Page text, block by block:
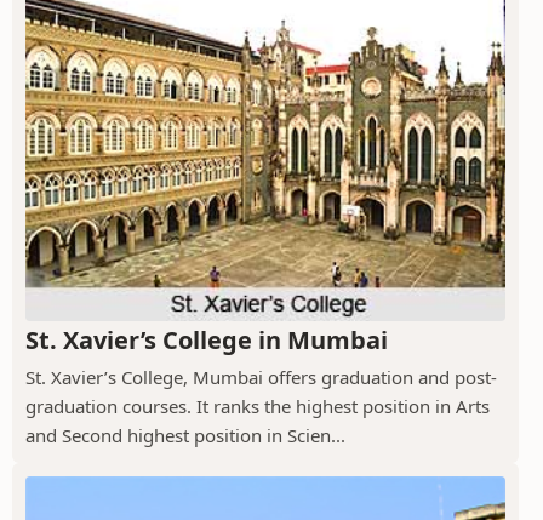
St. Xavier’s College in Mumbai
St. Xavier’s College, Mumbai offers graduation and post-
graduation courses. It ranks the highest position in Arts
and Second highest position in Scien...